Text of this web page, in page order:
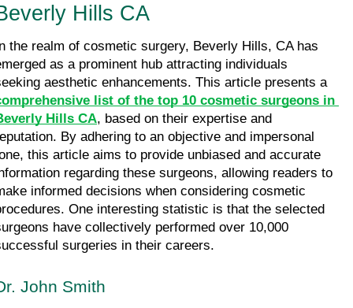
Hills CA
the realm of cosmetic surgery, Beverly Hills, CA has
as a prominent hub attracting individuals
seeking aesthetic enhancements. This article presents a
list of the top 10 cosmetic surgeons in
Hills CA, based on their expertise and
By adhering to an objective and impersonal
this article aims to provide unbiased and accurate
regarding these surgeons, allowing readers to
informed decisions when considering cosmetic
One interesting statistic is that the selected
have collectively performed over 10,000
surgeries in their careers.
John Smith